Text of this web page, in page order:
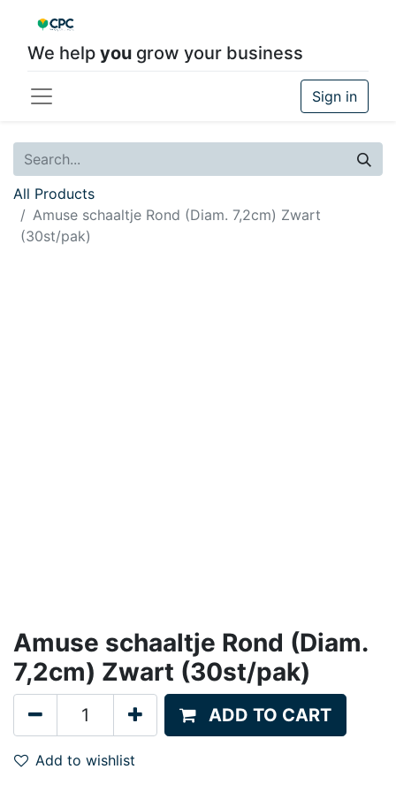
We help you grow your business
Sign in
All Products
Amuse schaaltje Rond (Diam. 7,2cm) Zwart
(30st/pak)
Amuse schaaltje Rond (Diam.
7,2cm) Zwart (30st/pak)
ADD TO CART
Add to wishlist